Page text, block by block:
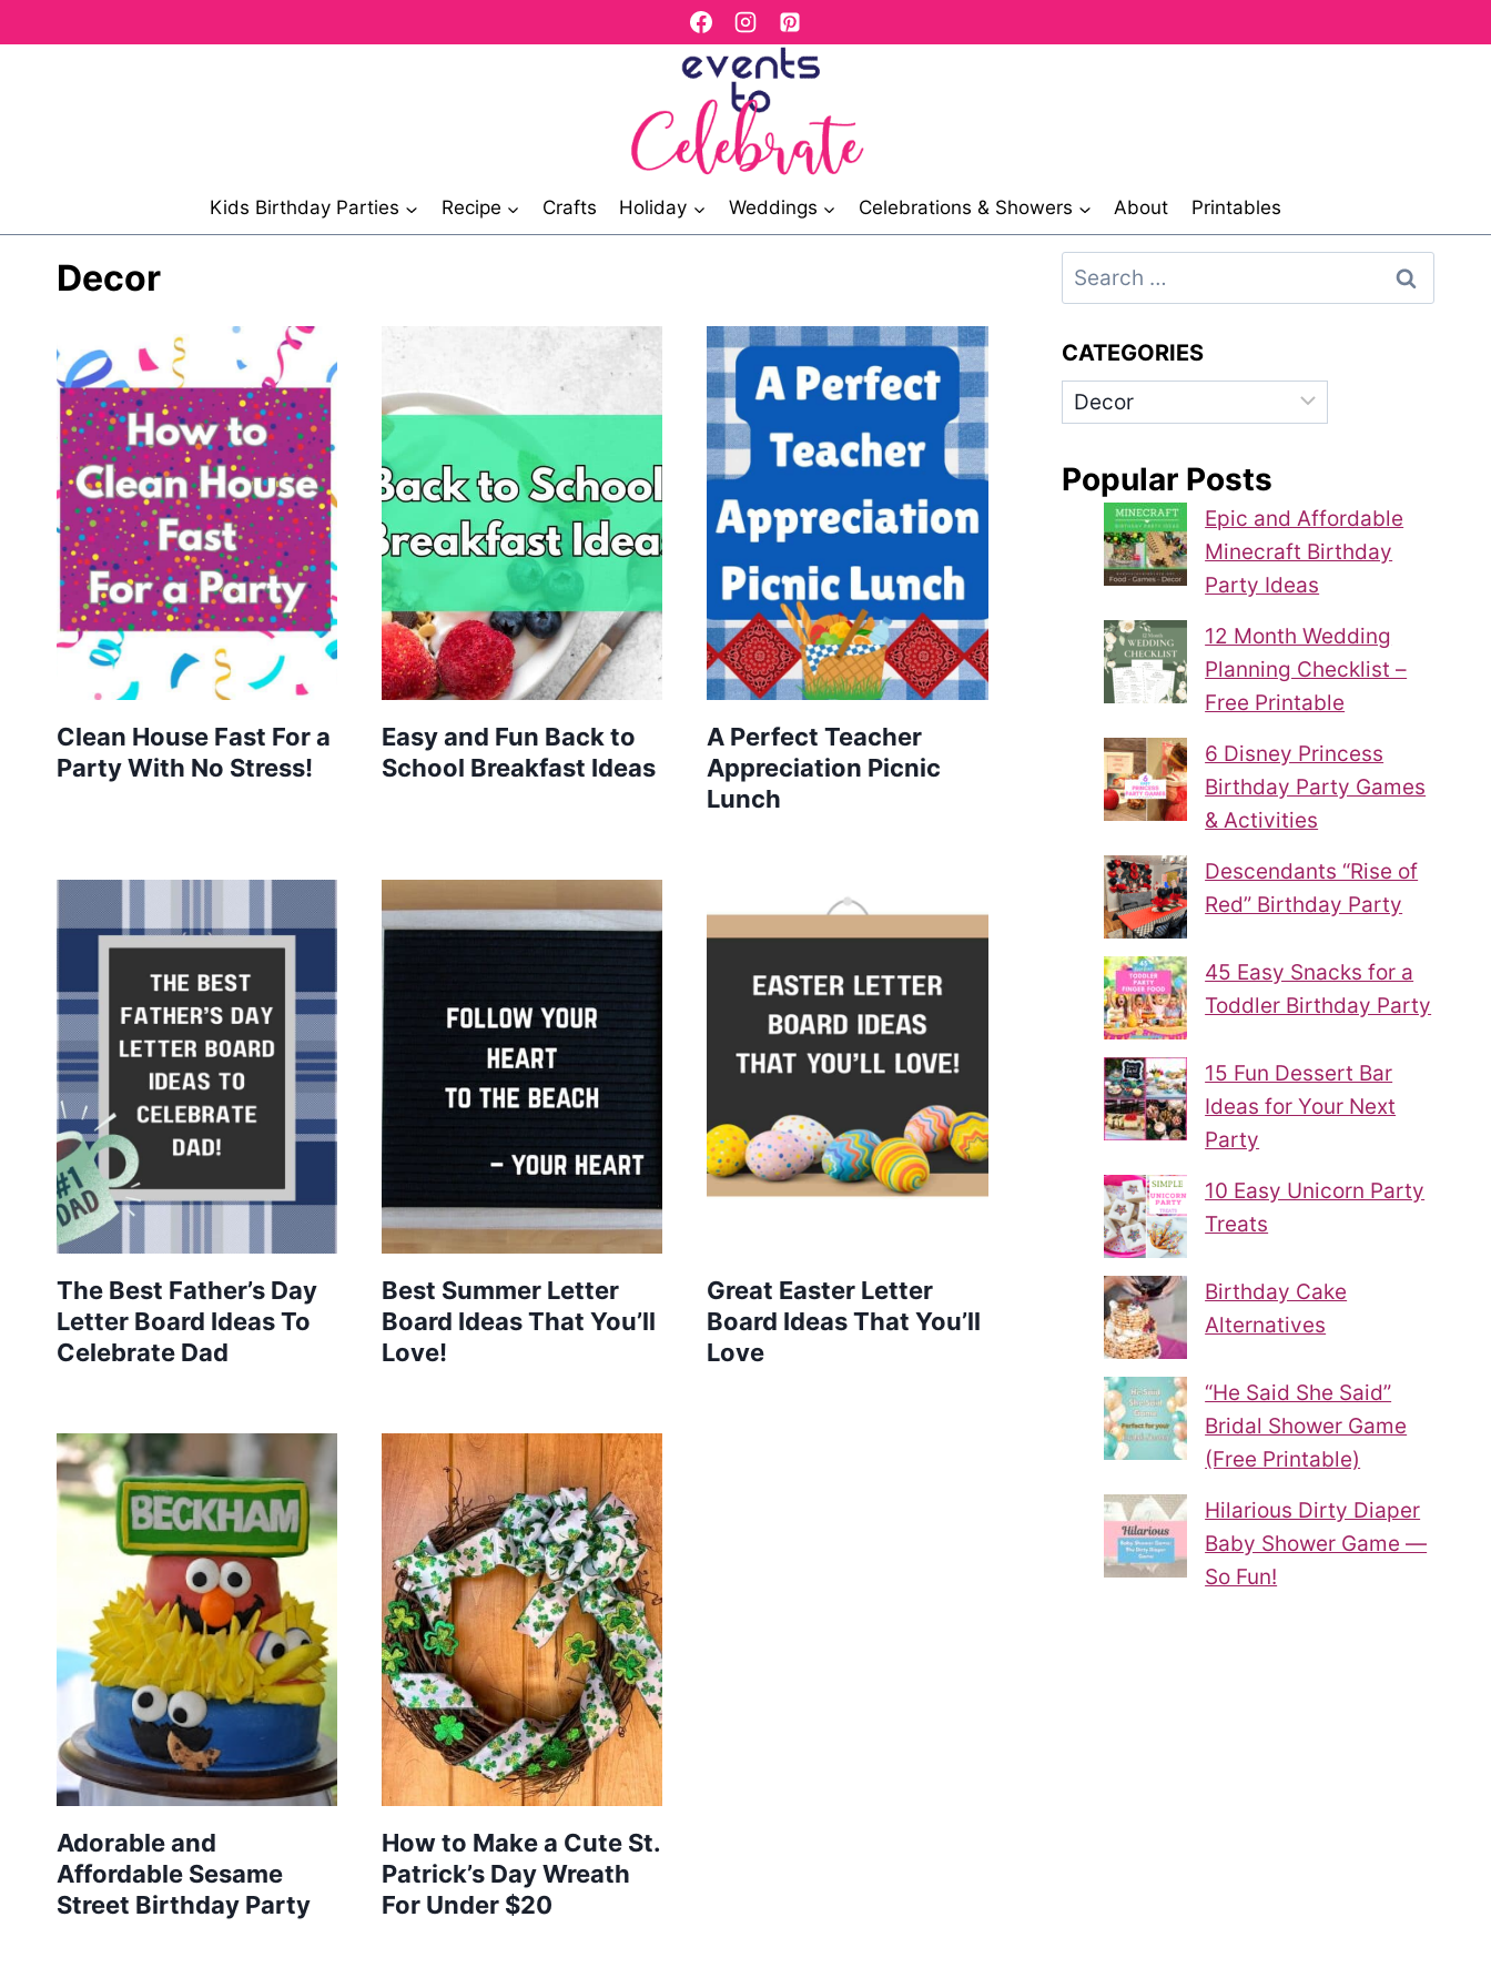
to
Kids Birthday Parties Recipe Crafts Holiday Weddings Celebrations & Showers About Printables
Decor
Clean House Fast For a
Party With No Stress!
Easy and Fun Back to
School Breakfast Ideas
A Perfect Teacher
Appreciation Picnic
Lunch
The Best Father’s Day
Letter Board Ideas To
Celebrate Dad
Best Summer Letter
Board Ideas That You’ll
Love!
Great Easter Letter
Board Ideas That You’ll
Love
Adorable and
Affordable Sesame
Street Birthday Party
How to Make a Cute St.
Patrick’s Day Wreath
For Under $20
Search
for:
CATEGORIES
Categories
Popular Posts
Epic and Affordable
Minecraft Birthday
Party Ideas
12 Month Wedding
Planning Checklist –
Free Printable
6 Disney Princess
Birthday Party Games
& Activities
Descendants “Rise of
Red” Birthday Party
45 Easy Snacks for a
Toddler Birthday Party
15 Fun Dessert Bar
Ideas for Your Next
Party
10 Easy Unicorn Party
Treats
Birthday Cake
Alternatives
“He Said She Said”
Bridal Shower Game
(Free Printable)
Hilarious Dirty Diaper
Baby Shower Game —
So Fun!